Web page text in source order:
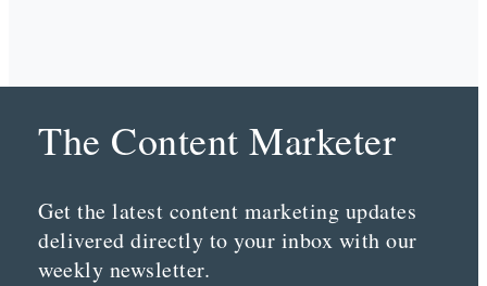
The Content Marketer
Get the latest content marketing updates
delivered directly to your inbox with our
weekly newsletter.